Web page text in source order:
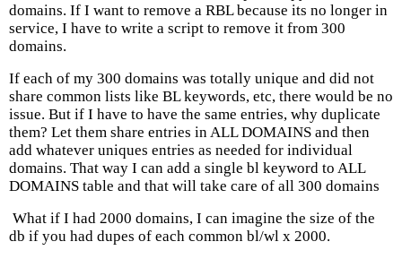
domains. If I want to remove a RBL because its no longer in
service, I have to write a script to remove it from 300
domains.
If each of my 300 domains was totally unique and did not
share common lists like BL keywords, etc, there would be no
issue. But if I have to have the same entries, why duplicate
them? Let them share entries in ALL DOMAINS and then
add whatever uniques entries as needed for individual
domains. That way I can add a single bl keyword to ALL
DOMAINS table and that will take care of all 300 domains
What if I had 2000 domains, I can imagine the size of the
db if you had dupes of each common bl/wl x 2000.